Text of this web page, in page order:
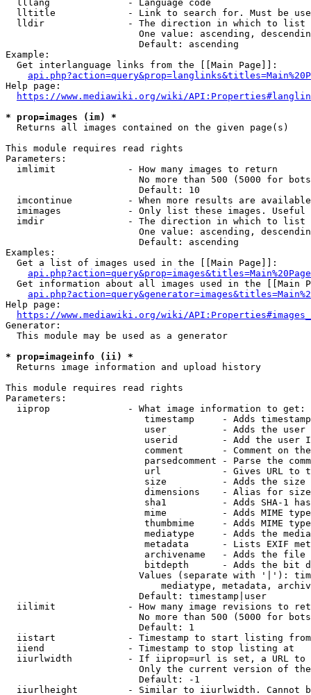
  lllang              - Language code
lltitle             - Link to search for. Must be
  lldir               - The direction in which to list
One value: ascending,
                        Default: ascending
Example:
  Get interlanguage links from the [[Main Page]]:
Help page:
https://www.mediawiki.org/wiki/
* prop=images (im) *
  Returns all images contained on the given page(s)
This module requires read rights
Parameters:
  imlimit             - How many images to return
No more than 500 (5000 for
                        Default: 10
imcontinue          - When more results are
imimages            - Only list these images.
  imdir               - The direction in which to list
One value: ascending,
                        Default: ascending
Examples:
  Get a list of images used in the [[Main Page]]:
api.php?action=query&prop=images&titles=Main%20Page
Get information about all images used in the [[Main
Help page:
https://www.mediawiki.org/wiki/
Generator:
  This module may be used as a generator
* prop=imageinfo (ii) *
  Returns image information and upload history
This module requires read rights
Parameters:
  iiprop              - What image information to get:
timestamp     - Adds
user          - Adds the
userid        - Add the user
comment       - Comment on
parsedcomment - Parse the
url           - Gives URL to
size          - Adds the
                         dimensions    - Alias for size
sha1          - Adds SHA-1
mime          - Adds MIME
thumbmime     - Adds MIME
mediatype     - Adds the
metadata      - Lists EXIF
archivename   - Adds the
bitdepth      - Adds the bit
Values (separate with '|'):
mediatype, metadata,
                        Default: timestamp|user
iilimit             - How many image revisions to
No more than 500 (5000 for
                        Default: 1
  iistart             - Timestamp to start listing from
  iiend               - Timestamp to stop listing at
iiurlwidth          - If iiprop=url is set, a URL
Only the current version of
                        Default: -1
iiurlheight         - Similar to iiurlwidth. Cannot